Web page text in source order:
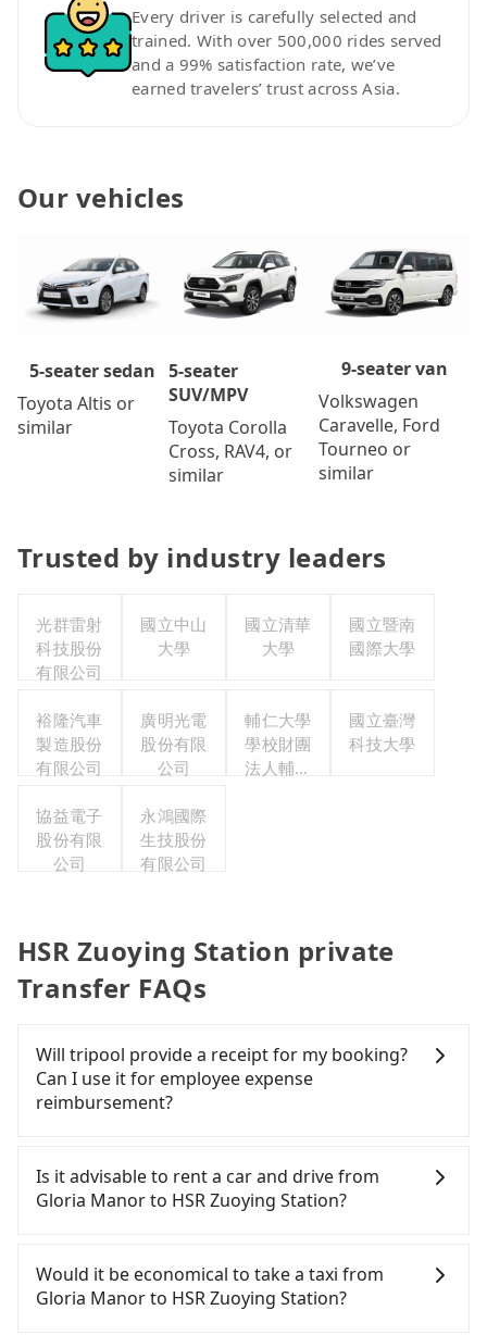
Every driver is carefully selected and
trained. With over 500,000 rides served
and a 99% satisfaction rate, we’ve
earned travelers’ trust across Asia.
Our vehicles
5-seater sedan
Toyota Altis or
similar
5-seater
SUV/MPV
Toyota Corolla
Cross, RAV4, or
similar
9-seater van
Volkswagen
Caravelle, Ford
Tourneo or
similar
Trusted by industry leaders
光群雷射
科技股份
有限公司
國立中山
大學
國立清華
大學
國立暨南
國際大學
裕隆汽車
製造股份
有限公司
廣明光電
股份有限
公司
輔仁大學
學校財團
法人輔仁
國立臺灣
科技大學
協益電子
股份有限
公司
永鴻國際
生技股份
有限公司
HSR Zuoying Station private
Transfer FAQs
Will tripool provide a receipt for my booking?
Can I use it for employee expense
reimbursement?
system one week after the ride. If passengers
need to claim reimbursement for travel expenses,
there is a blank to fill with the company's title and
receipt. Once the receipt is received via email, it
can be printed out for reimbursement or saved as
Is it advisable to rent a car and drive from
Gloria Manor to HSR Zuoying Station?
confident in your driving skills, and you do not
need to rest in the car (since you will be the one
driving), and most importantly, if you plan to make
Would it be economical to take a taxi from
Gloria Manor to HSR Zuoying Station?